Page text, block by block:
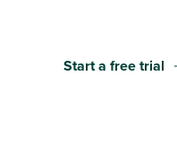
Start a free trial